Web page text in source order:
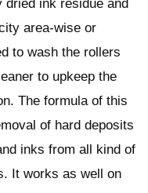
dried ink residue and
area-wise or
to wash the rollers
to upkeep the
The formula of this
of hard deposits
inks from all kind of
It works as well on